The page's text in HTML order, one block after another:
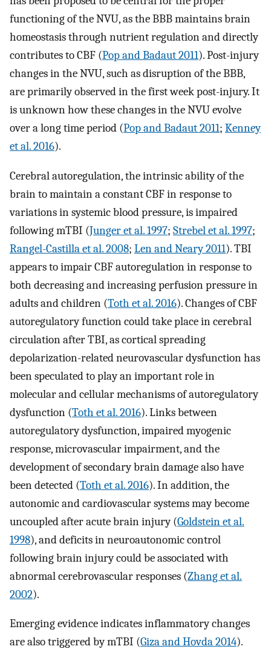
functioning of the NVU, as the BBB maintains brain
homeostasis through nutrient regulation and directly
contributes to CBF (Pop and Badaut 2011). Post-injury
changes in the NVU, such as disruption of the BBB,
are primarily observed in the first week post-injury. It
is unknown how these changes in the NVU evolve
over a long time period (Pop and Badaut 2011; Kenney
et al. 2016).
Cerebral autoregulation, the intrinsic ability of the
brain to maintain a constant CBF in response to
variations in systemic blood pressure, is impaired
following mTBI (Junger et al. 1997; Strebel et al. 1997;
Rangel-Castilla et al. 2008; Len and Neary 2011). TBI
appears to impair CBF autoregulation in response to
both decreasing and increasing perfusion pressure in
adults and children (Toth et al. 2016). Changes of CBF
autoregulatory function could take place in cerebral
circulation after TBI, as cortical spreading
depolarization-related neurovascular dysfunction has
been speculated to play an important role in
molecular and cellular mechanisms of autoregulatory
dysfunction (Toth et al. 2016). Links between
autoregulatory dysfunction, impaired myogenic
response, microvascular impairment, and the
development of secondary brain damage also have
been detected (Toth et al. 2016). In addition, the
autonomic and cardiovascular systems may become
uncoupled after acute brain injury (Goldstein et al.
1998), and deficits in neuroautonomic control
following brain injury could be associated with
abnormal cerebrovascular responses (Zhang et al.
2002).
Emerging evidence indicates inflammatory changes
are also triggered by mTBI (Giza and Hovda 2014).